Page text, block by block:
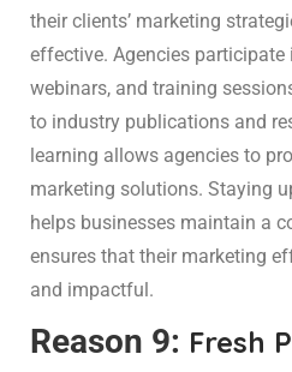
their clients’ marketing
effective. Agencies
webinars, and training
to industry publications and
learning allows agencies to
marketing solutions. Staying
helps businesses maintain a
ensures that their marketing
and impactful.
Reason 9: Fresh